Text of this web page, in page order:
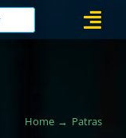
Home Patras